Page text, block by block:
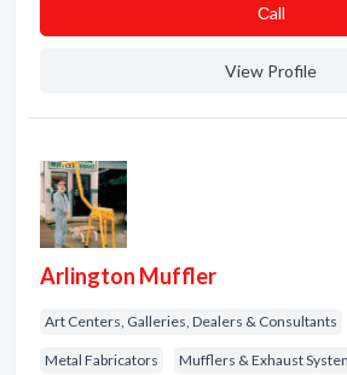
Сall
View Profile
Arlington Muffler
Art Centers, Galleries, Dealers & Consultants
Metal Fabricators Mufflers & Exhaust